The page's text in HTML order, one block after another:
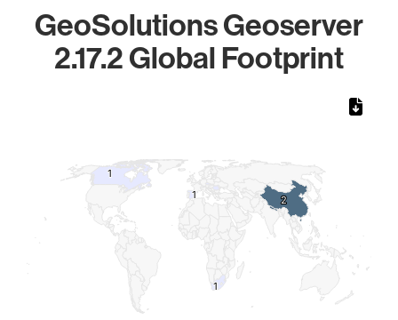
GeoSolutions Geoserver
2.17.2 Global Footprint
2
2
11
11
11